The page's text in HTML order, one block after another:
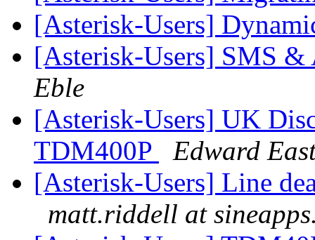
[Asterisk-Users]
[Asterisk-Users] SMS
Eble
[Asterisk-Users] UK
TDM400P
Edward
[Asterisk-Users] Line
matt.riddell at